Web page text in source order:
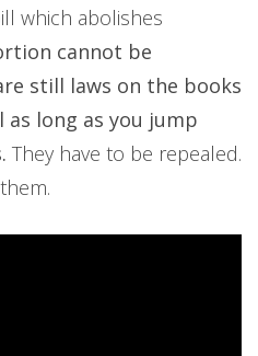
which abolishes
cannot be
still laws on the books
long as you jump
They have to be repealed.